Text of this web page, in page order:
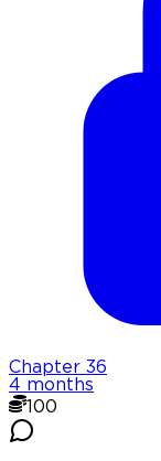
Chapter 36
4 months
100